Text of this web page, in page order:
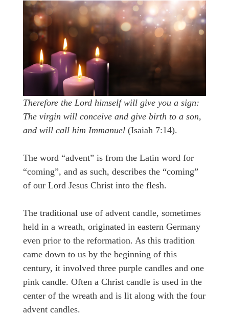
Therefore the Lord himself will give you a sign:
The virgin will conceive and give birth to a son,
and will call him Immanuel (Isaiah 7:14).
The word “advent” is from the Latin word for
“coming”, and as such, describes the “coming”
of our Lord Jesus Christ into the flesh.
The traditional use of advent candle, sometimes
held in a wreath, originated in eastern Germany
even prior to the reformation. As this tradition
came down to us by the beginning of this
century, it involved three purple candles and one
pink candle. Often a Christ candle is used in the
center of the wreath and is lit along with the four
advent candles.